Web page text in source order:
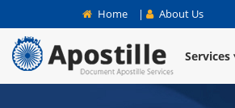
Home | About Us
Services